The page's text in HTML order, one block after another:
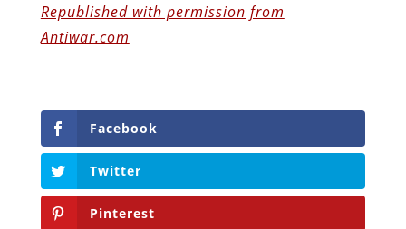
Republished with permission from
Antiwar.com
Facebook
Twitter
Pinterest